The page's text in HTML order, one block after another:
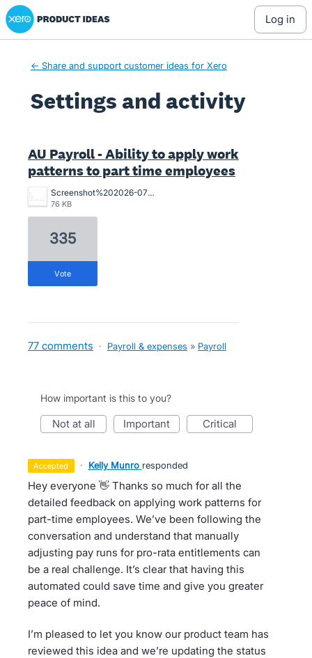
Xero Product Ideas homepage
log in
← Share and support customer ideas for Xero
Settings and activity
AU Payroll - Ability to apply work
patterns to part time employees
Screenshot%202026-07-02%20164547.png
76 KB
335
vote
77 comments · Payroll & expenses » Payroll
How important is this to you?
not at all important critical
accepted · Kelly Munro responded
Hey everyone 👋 Thanks so much for all the
detailed feedback on applying work patterns for
part-time employees. We’ve been following the
conversation and understand that manually
adjusting pay runs for pro-rata entitlements can
be a real challenge. It’s clear that having this
automated could save time and give you greater
peace of mind.
I’m pleased to let you know our product team has
reviewed this idea and we’re updating the status